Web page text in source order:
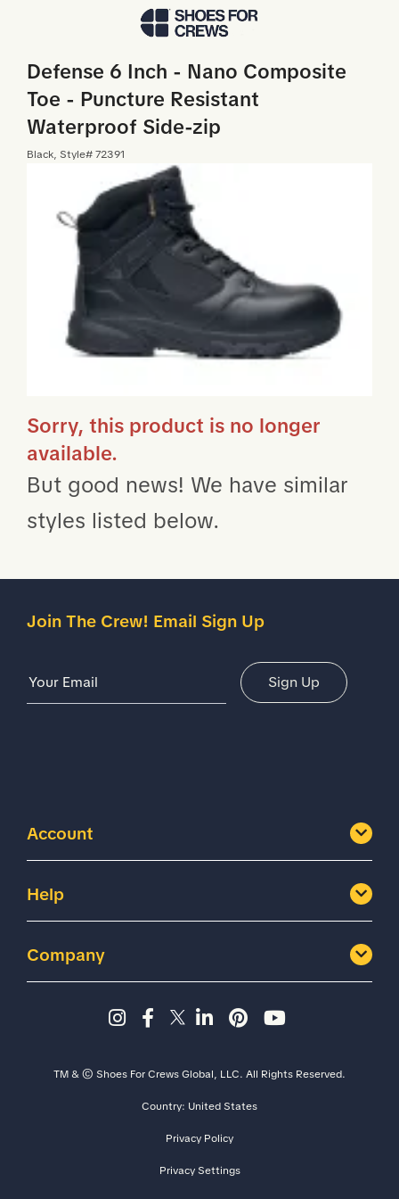
Defense 6 Inch - Nano Composite
Toe - Puncture Resistant
Waterproof Side-zip
Black, Style#72391
Sorry, this product is no longer
available.
But good news! We have similar
styles listed below.
Account
Help
Company
Join The Crew! Email Sign Up
Email Address Sign Up
Instagram page - Shoes for
Facebook page -Shoes
Twitter page - Shoes
LinkedIn page -
Pinterest
TM & © Shoes For Crews Global, LLC. All Rights Reserved.
Country: United States
Privacy Policy
Privacy Settings